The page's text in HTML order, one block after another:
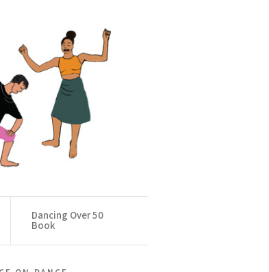
Dancing Over 50
Book